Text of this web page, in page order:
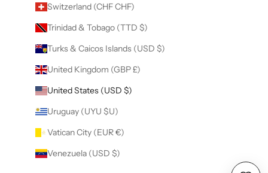
Switzerland (CHF CHF)
Trinidad & Tobago (TTD $)
Turks & Caicos Islands (USD $)
United Kingdom (GBP £)
United States (USD $)
Uruguay (UYU $U)
Vatican City (EUR €)
Venezuela (USD $)